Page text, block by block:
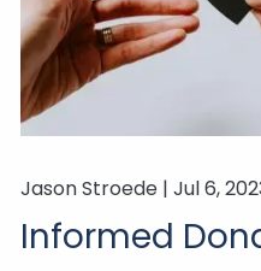
Jason Stroede |Jul 6,
Informed